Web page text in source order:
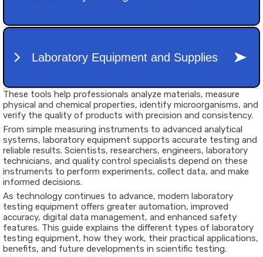
These tools help professionals analyze materials, measure
physical and chemical properties, identify microorganisms, and
verify the quality of products with precision and consistency.
From simple measuring instruments to advanced analytical
systems, laboratory equipment supports accurate testing and
reliable results. Scientists, researchers, engineers, laboratory
technicians, and quality control specialists depend on these
instruments to perform experiments, collect data, and make
informed decisions.
As technology continues to advance, modern laboratory
testing equipment offers greater automation, improved
accuracy, digital data management, and enhanced safety
features. This guide explains the different types of laboratory
testing equipment, how they work, their practical applications,
benefits, and future developments in scientific testing.